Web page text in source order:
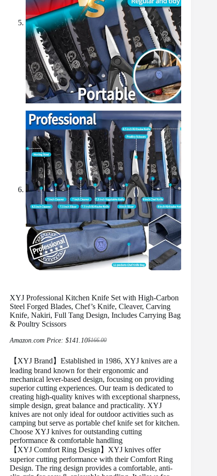
XYJ Professional Kitchen Knife Set with High-Carbon
Steel Forged Blades, Chef’s Knife, Cleaver, Carving
Knife, Nakiri, Full Tang Design, Includes Carrying Bag
& Poultry Scissors
Amazon.com Price: $166.00
Original
was:
$166.00.
$141.10Current
is:
$141.10.
【XYJ Brand】Established in 1986, XYJ knives are a
leading brand known for their ergonomic and
mechanical lever-based design, focusing on providing
superior cutting experiences. Our team is dedicated to
creating high-quality knives with exceptional sharpness,
simple design, great balance and practicality. XYJ
knives are not only ideal for outdoor activities such as
camping but serve as portable chef knife set for kitchen.
Choose XYJ knives for outstanding cutting
performance & comfortable handling
【XYJ Comfort Ring Design】XYJ knives offer
superior cutting performance with their Comfort Ring
Design. The ring design provides a comfortable, anti-